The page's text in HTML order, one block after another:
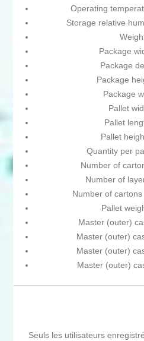
Operating
Storage relative
Package
Package
Package
Package
Pallet
Pallet
Pallet
Quantity per
Number of
Number of
Number of
Pallet
Master (outer)
Master (outer)
Master (outer)
Master (outer)
Seuls les utilisateurs